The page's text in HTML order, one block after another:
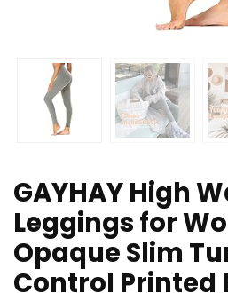
GAYHAY High
Leggings for
Opaque Slim
Control Printed